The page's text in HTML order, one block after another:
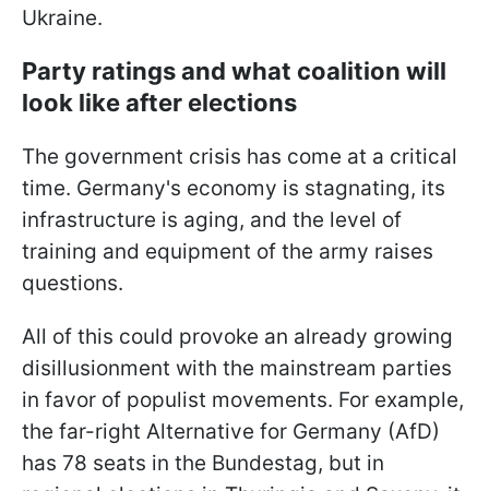
Ukraine.
Party ratings and what coalition will
look like after elections
The government crisis has come at a critical
time. Germany's economy is stagnating, its
infrastructure is aging, and the level of
training and equipment of the army raises
questions.
All of this could provoke an already growing
disillusionment with the mainstream parties
in favor of populist movements. For example,
the far-right Alternative for Germany (AfD)
has 78 seats in the Bundestag, but in